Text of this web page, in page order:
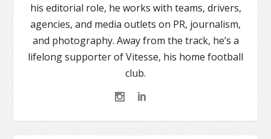
his editorial role, he works with teams, drivers,
agencies, and media outlets on PR, journalism,
and photography. Away from the track, he’s a
lifelong supporter of Vitesse, his home football
club.